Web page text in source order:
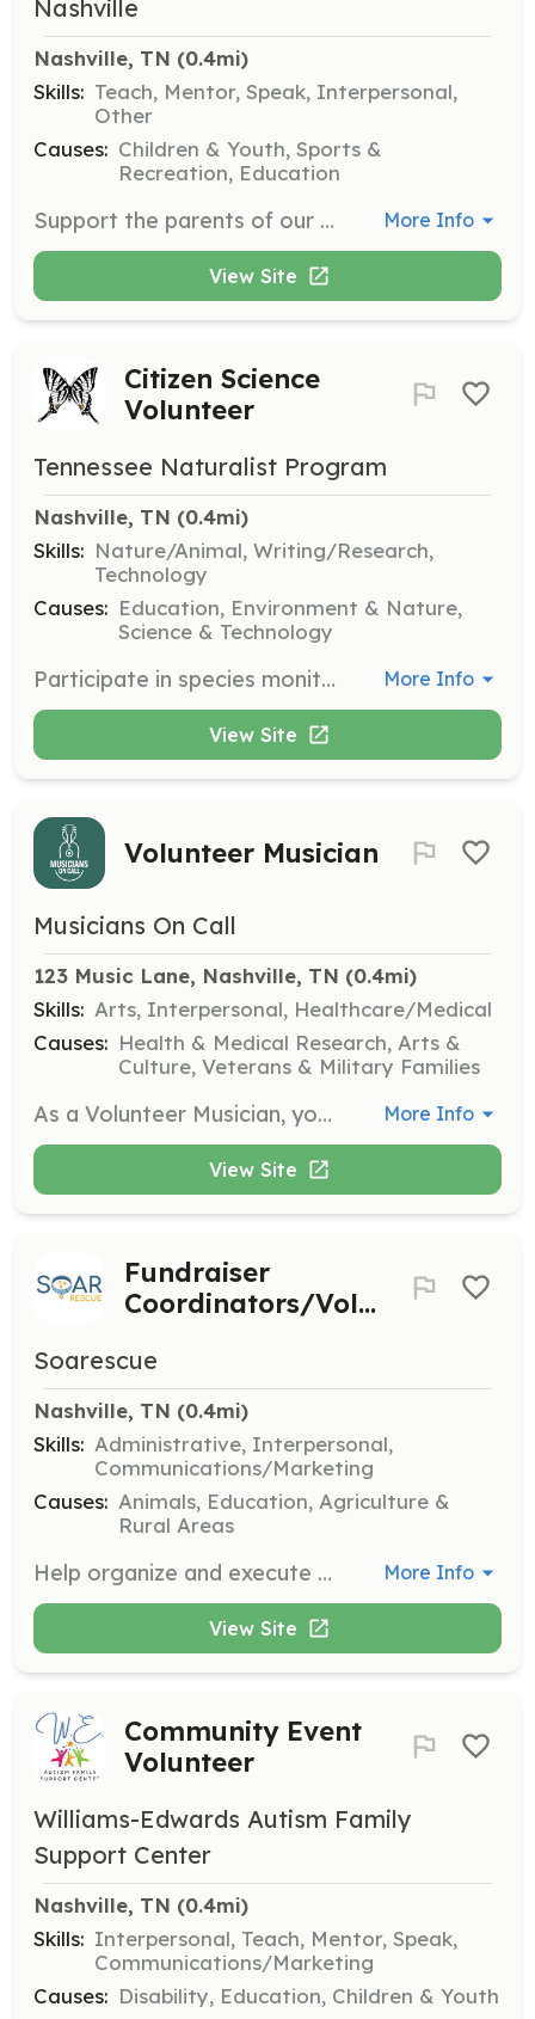
Nashville
Nashville, TN (0.4mi)
Skills: Teach, Mentor, Speak, Interpersonal,
Other
Causes: Children & Youth, Sports &
Recreation, Education
Support the parents of our young clients through programs like MOMS of IBAN and DADS of IBAN. Facilitate group discussions and organize outings for parents and families. Commitment is once a week and sometimes on weekends, depending on needs. More Info
View Site
Citizen Science
Volunteer
Tennessee Naturalist Program
Nashville, TN (0.4mi)
Skills: Nature/Animal, Writing/Research,
Technology
Causes: Education, Environment & Nature,
Science & Technology
Participate in species monitoring, bioblitz events, and data collection to support scientific research and conservation efforts in Tennessee. Volunteers will work with local and state agencies to maintain the quality of native ecosystems. More Info
View Site
Volunteer Musician
Musicians On Call
123 Music Lane, Nashville, TN (0.4mi)
Skills: Arts, Interpersonal, Healthcare/Medical
Causes: Health & Medical Research, Arts &
Culture, Veterans & Military Families
As a Volunteer Musician, you will perform acoustically for patients in healthcare facilities, bringing joy and healing through music. You will need to complete an online audition, have a varied repertoire, and pass a background check to participate. More Info
View Site
Fundraiser
Coordinators/Volunteers
Soarescue
Nashville, TN (0.4mi)
Skills: Administrative, Interpersonal,
Communications/Marketing
Causes: Animals, Education, Agriculture &
Rural Areas
Help organize and execute fundraising events to support the organization's mission. Volunteers are needed both for planning and event-day activities. More Info
View Site
Community Event
Volunteer
Williams-Edwards Autism Family
Support Center
Nashville, TN (0.4mi)
Skills: Interpersonal, Teach, Mentor, Speak,
Communications/Marketing
Causes: Disability, Education, Children & Youth